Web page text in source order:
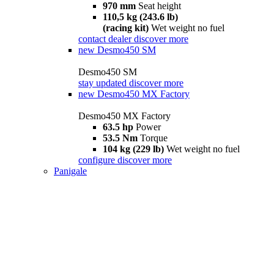
970 mm Seat height
110,5 kg (243.6 lb)
(racing kit) Wet weight no fuel
contact dealer discover more
new Desmo450 SM
Desmo450 SM
stay updated discover more
new Desmo450 MX Factory
Desmo450 MX Factory
63.5 hp Power
53.5 Nm Torque
104 kg (229 lb) Wet weight no fuel
configure discover more
Panigale